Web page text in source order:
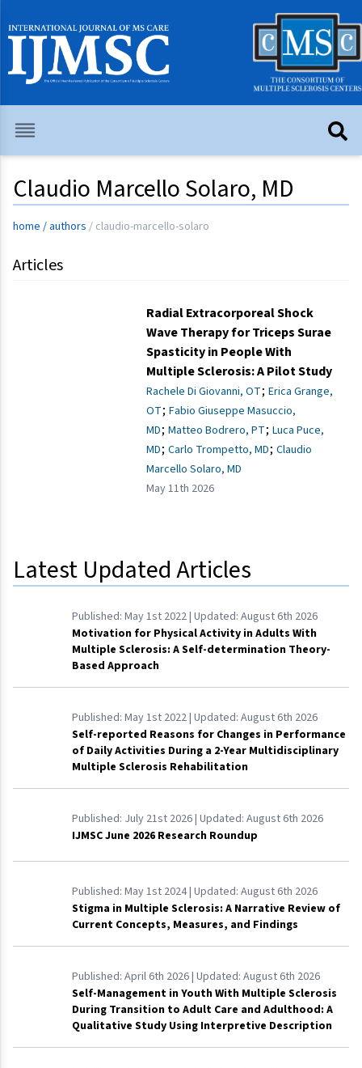
Claudio Marcello Solaro, MD
home / authors / claudio-marcello-solaro
Articles
Radial Extracorporeal Shock
Wave Therapy for Triceps Surae
Spasticity in People With
Multiple Sclerosis: A Pilot Study
Rachele Di Giovanni, OT; Erica Grange,
OT; Fabio Giuseppe Masuccio,
MD; Matteo Bodrero, PT; Luca Puce,
MD; Carlo Trompetto, MD; Claudio
Marcello Solaro, MD
May 11th 2026
Latest Updated Articles
Published: May 1st 2022| Updated: August 6th 2026
Motivation for Physical Activity in Adults With
Multiple Sclerosis: A Self-determination Theory-
Based Approach
Published: May 1st 2022| Updated: August 6th 2026
Self-reported Reasons for Changes in Performance
of Daily Activities During a 2-Year Multidisciplinary
Multiple Sclerosis Rehabilitation
Published: July 21st 2026| Updated: August 6th 2026
IJMSC June 2026 Research Roundup
Published: May 1st 2024| Updated: August 6th 2026
Stigma in Multiple Sclerosis: A Narrative Review of
Current Concepts, Measures, and Findings
Published: April 6th 2026| Updated: August 6th 2026
Self-Management in Youth With Multiple Sclerosis
During Transition to Adult Care and Adulthood: A
Qualitative Study Using Interpretive Description